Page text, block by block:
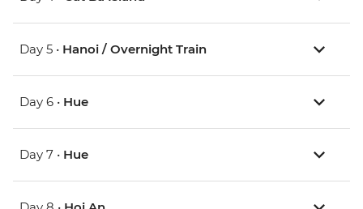
Day 5 • Hanoi / Overnight Train
Day 6 • Hue
Day 7 • Hue